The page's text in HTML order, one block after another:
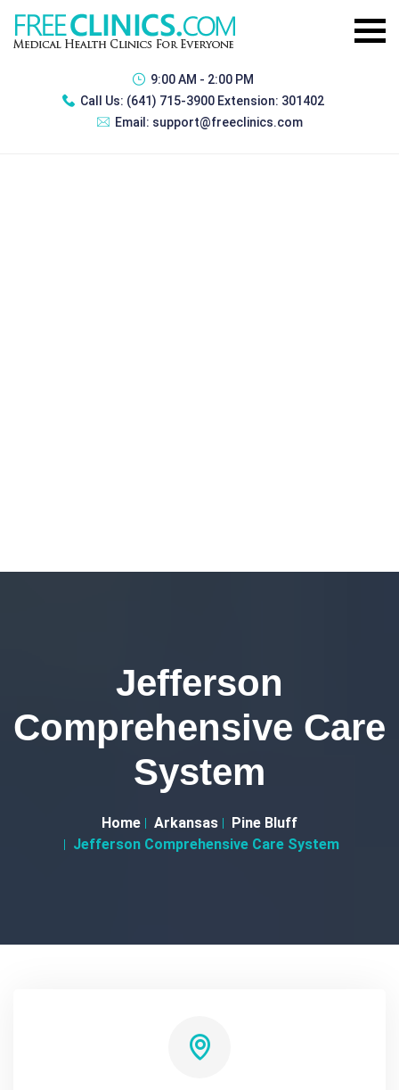
9:00 AM - 2:00 PM
Call Us: (641) 715-3900 Extension: 301402
Email: support@freeclinics.com
Jefferson
Comprehensive Care
System
Home Arkansas
Pine Bluff
Jefferson Comprehensive Care System